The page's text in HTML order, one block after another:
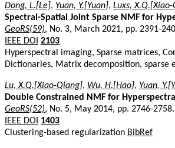
Dong, L.[Le], Yuan, Y.[Yuan], Luxs,
Spectral-Spatial Joint Sparse NMF for
GeoRS(59), No. 3, March 2021, pp. 2391-
IEEE DOI 2103
Hyperspectral imaging, Sparse matrices,
Dictionaries, Matrix decomposition, sparse
Lu, X.Q.[Xiao-Qiang], Wu, H.[Hao], Yuan,
Double Constrained NMF for
GeoRS(52), No. 5, May 2014, pp. 2746-2758.
IEEE DOI
1403
Clustering-based regularization BibRef